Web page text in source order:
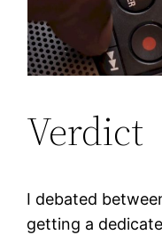
Verdict
I debated
getting a